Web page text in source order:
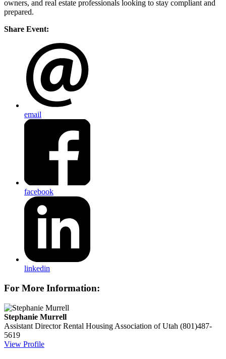
owners, and real estate professionals looking to stay compliant and
prepared.
Share Event:
email
facebook
linkedin
For More Information:
Stephanie Murrell
Assistant Director Rental Housing Association of Utah (801)487-
5619
View Profile